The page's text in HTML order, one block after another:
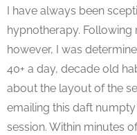
I have always been
hypnotherapy. Following
however, I was
40+ a day, decade old
about the layout of the
emailing this daft
session. Within minutes